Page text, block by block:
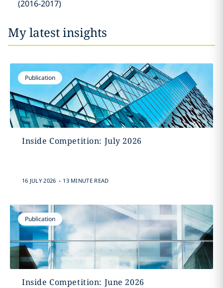
(2016-2017)
My latest insights
Publication
Inside Competition: July 2026
16 JULY 2026 . 13 MINUTE READ
Publication
Inside Competition: June 2026